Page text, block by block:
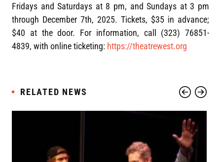
Fridays and Saturdays at 8 pm, and Sundays at 3 pm
through December 7th, 2025. Tickets, $35 in advance;
$40 at the door. For information, call (323) 76851-
4839, with online ticketing: https://theatrewest.org
RELATED NEWS